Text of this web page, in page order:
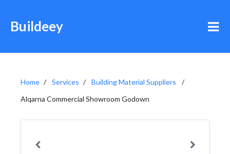
Buildeey
Home Services
Building Material Suppliers
Alqarna Commercial Showroom Godown